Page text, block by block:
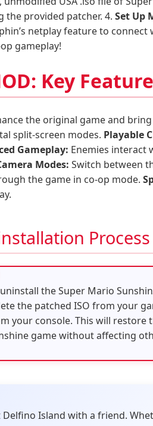
the provided patcher. 4. Set Up
netplay feature to connect
gameplay!
Key
the original game and
split-screen modes. Playable
Gameplay: Enemies interact
Modes: Switch between
the game in co-op mode.
Process
the Super Mario
the patched ISO from your
your console. This will restore
game without affecting
Island with a friend.